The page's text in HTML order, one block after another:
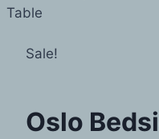
Table
Sale!
Oslo